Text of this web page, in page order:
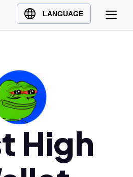
LANGUAGE
High